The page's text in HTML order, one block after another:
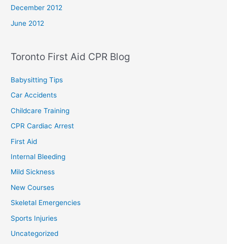
December 2012
June 2012
Toronto First Aid CPR Blog
Babysitting Tips
Car Accidents
Childcare Training
CPR Cardiac Arrest
First Aid
Internal Bleeding
Mild Sickness
New Courses
Skeletal Emergencies
Sports Injuries
Uncategorized